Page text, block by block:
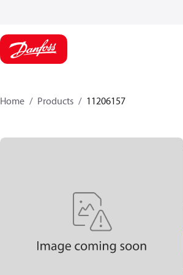
Home Products 11206157